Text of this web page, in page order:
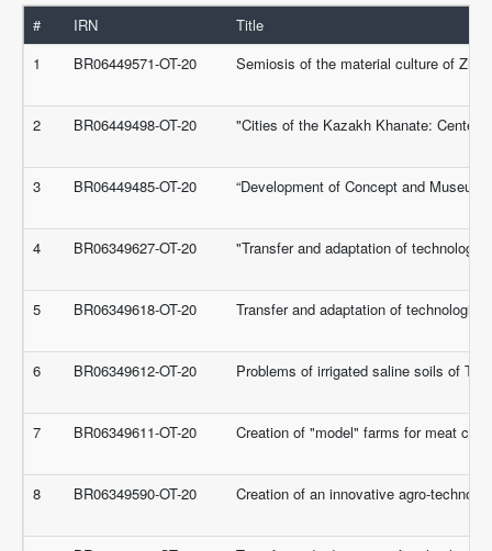
# IRN
Title
1
BR06449571-OT-20 Semiosis of the material culture of
2 BR06449498-OT-20 "Cities of the Kazakh Khanate:
3 BR06449485-OT-20 “Development of Concept and
4 BR06349627-OT-20 "Transfer and adaptation of
5 BR06349618-OT-20 Transfer and adaptation of
6 BR06349612-OT-20 Problems of irrigated saline soils of
7 BR06349611-OT-20 Creation of "model" farms for meat
8 BR06349590-OT-20 Creation of an innovative agro-